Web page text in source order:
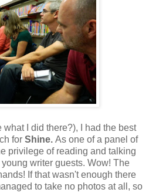
I did there?), I had the best
for Shine. As one of a panel of
privilege of reading and talking
writer guests. Wow! The
If that wasn't enough there
to take no photos at all, so